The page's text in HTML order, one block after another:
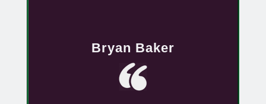
Bryan Baker